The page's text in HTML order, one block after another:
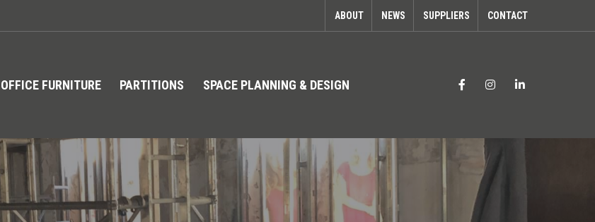
ABOUT NEWS SUPPLIERS CONTACT
OFFICE FURNITURE PARTITIONS SPACE PLANNING & DESIGN